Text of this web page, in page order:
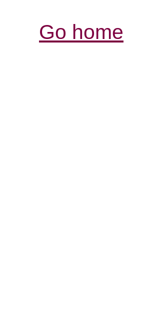
Go home